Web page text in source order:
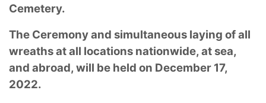
Cemetery.
The Ceremony and simultaneous laying of all
wreaths at all locations nationwide, at sea,
and abroad, will be held on December 17,
2022.